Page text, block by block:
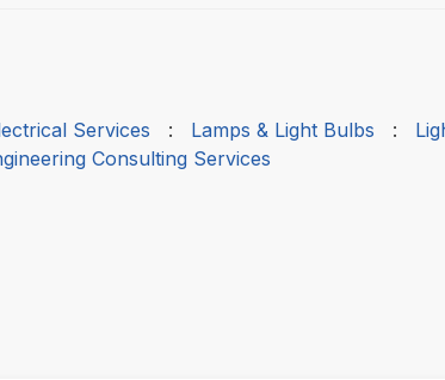
Services : Lamps & Light Bulbs :
Consulting Services